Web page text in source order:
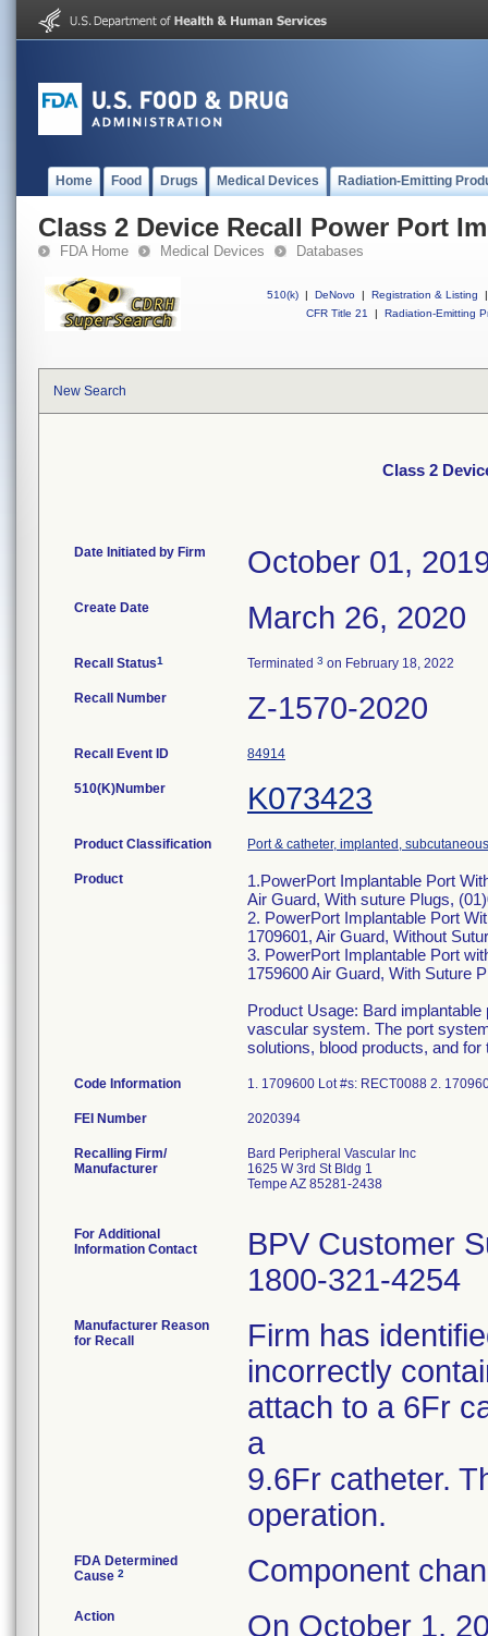
Home Food Drugs Medical Devices Radiation-Emitting
Class 2 Device Recall Power Port
FDA Home Medical Devices Databases
510(k) | DeNovo | Registration & Listing
|
CFR Title 21
| Radiation-Emitting
New Search
Class 2
Date Initiated by Firm October 01,
Create Date March 26, 2020
Recall Status1 Terminated 3 on February 18, 2022
Recall Number Z-1570-2020
Recall Event ID 84914
510(K)Number K073423
Product Classification Port & catheter, implanted,
Product
1.PowerPort Implantable Port
Air Guard, With suture Plugs,
2. PowerPort Implantable Port
1709601, Air Guard, Without
3. PowerPort Implantable Port
1759600 Air Guard, With Suture
Product Usage: Bard
vascular system. The port
solutions, blood products, and
Code Information 1. 1709600 Lot #s: RECT0088 2.
FEI Number
Recalling Firm/
Manufacturer
Bard Peripheral Vascular Inc
1625 W 3rd St Bldg 1
Tempe AZ 85281-2438
For Additional
Information Contact
BPV Customer
1800-321-4254
Manufacturer Reason
for Recall
Firm has
incorrectly
attach to a 6Fr
a
9.6Fr catheter.
operation.
FDA Determined
Cause 2 Component
Action
On October 1,